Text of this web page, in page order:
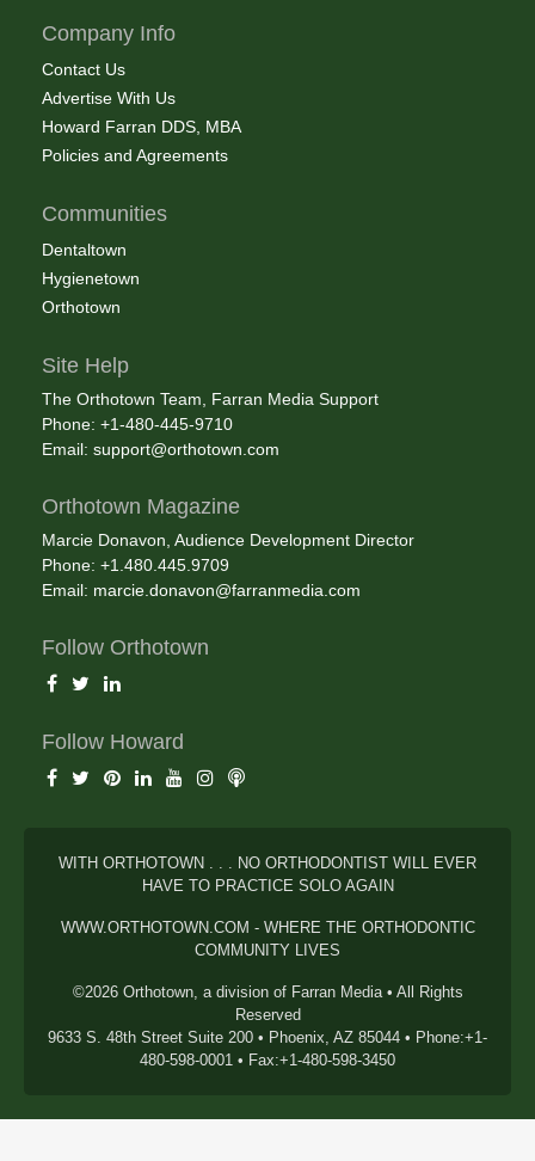
Company Info
Contact Us
Advertise With Us
Howard Farran DDS, MBA
Policies and Agreements
Communities
Dentaltown
Hygienetown
Orthotown
Site Help
The Orthotown Team, Farran Media Support
Phone: +1-480-445-9710
Email: support@orthotown.com
Orthotown Magazine
Marcie Donavon, Audience Development Director
Phone: +1.480.445.9709
Email: marcie.donavon@farranmedia.com
Follow Orthotown
Follow Howard
WITH ORTHOTOWN . . . NO ORTHODONTIST WILL EVER
HAVE TO PRACTICE SOLO AGAIN
WWW.ORTHOTOWN.COM - WHERE THE ORTHODONTIC
COMMUNITY LIVES
©2026 Orthotown, a division of Farran Media • All Rights
Reserved
9633 S. 48th Street Suite 200 • Phoenix, AZ 85044 • Phone:+1-
480-598-0001 • Fax:+1-480-598-3450